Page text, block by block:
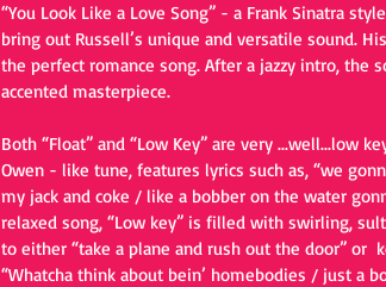
“You Look Like a Love Song” - a Frank Sinatra
bring out Russell’s unique and versatile sound.
the perfect romance song. After a jazzy intro,
accented masterpiece.
Both “Float” and “Low Key” are very ...well...low
Owen - like tune, features lyrics such as, “we
my jack and coke / like a bobber on the water
relaxed song, “Low key” is filled with swirling,
to either “take a plane and rush out the door” or
“Whatcha think about bein’ homebodies / just a